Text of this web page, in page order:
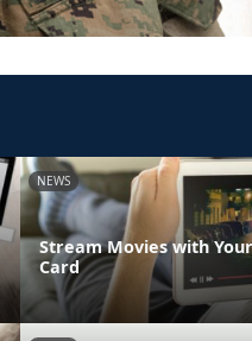
NEWS
Stream Movies with
Card